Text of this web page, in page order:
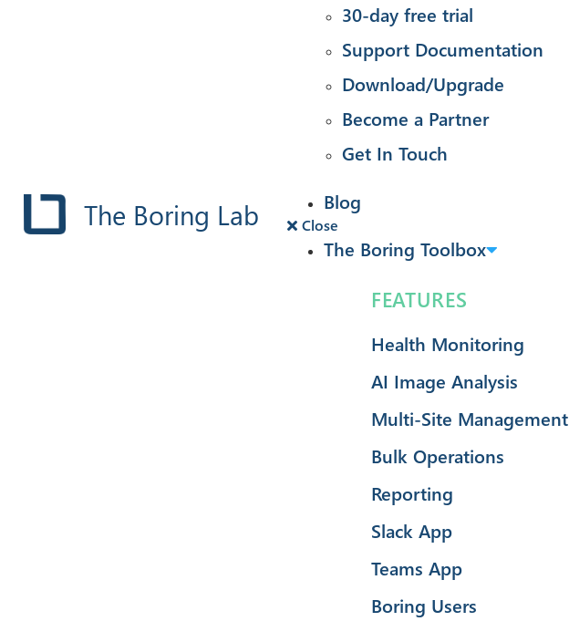
The Boring Lab
30-day free trial
Support Documentation
Download/Upgrade
Become a Partner
Get In Touch
Blog
Close
The Boring Toolbox
FEATURES
Health Monitoring
AI Image Analysis
Multi-Site Management
Bulk Operations
Reporting
Slack App
Teams App
Boring Users